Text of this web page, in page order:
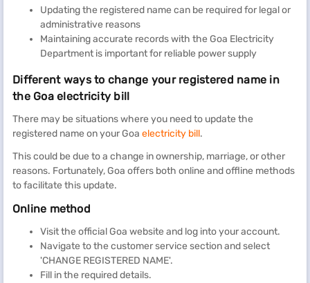
Updating the registered name can be required for legal or
administrative reasons
Maintaining accurate records with the Goa Electricity
Department is important for reliable power supply
Different ways to change your registered name in
the Goa electricity bill
There may be situations where you need to update the
registered name on your Goa electricity bill.
This could be due to a change in ownership, marriage, or other
reasons. Fortunately, Goa offers both online and offline methods
to facilitate this update.
Online method
Visit the official Goa website and log into your account.
Navigate to the customer service section and select
'CHANGE REGISTERED NAME'.
Fill in the required details.